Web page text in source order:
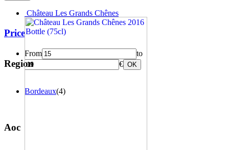
Château Les Grands Chênes
Price
From
to
€ OK
Region
Bordeaux(4)
Aoc